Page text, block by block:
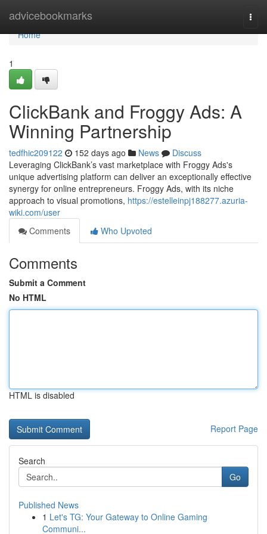
advicebookmarks
Home
Home
1
ClickBank and Froggy Ads: A
Winning Partnership
tedfhic209122 152 days ago News
Discuss
Leveraging ClickBank’s vast marketplace with Froggy Ads's
unique advertising platform can deliver an exceptionally effective
synergy for online entrepreneurs. Froggy Ads, with its niche
approach to visual promotions, https://estelleinpj188277.azuria-
wiki.com/user
Comments
Who Upvoted
Comments
Submit a Comment
No HTML
HTML is disabled
Report Page
Search
Go
Published News
1 Let's TG: Your Gateway to Online Gaming
Communi...